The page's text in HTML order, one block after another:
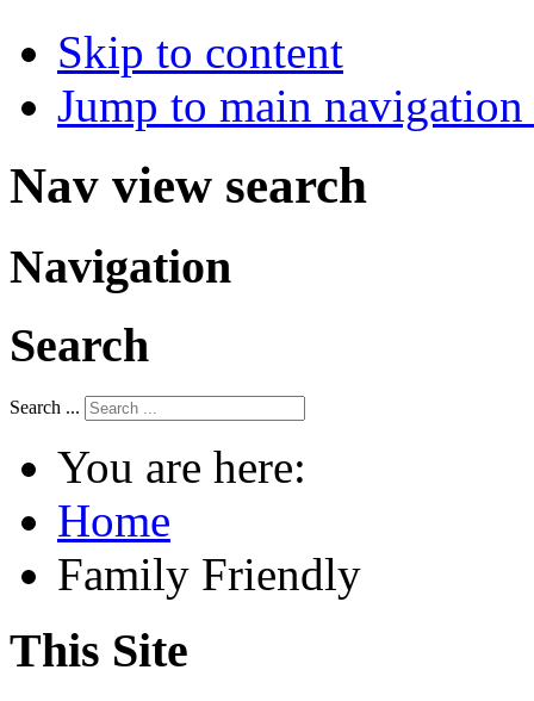
Skip to content
Jump to main
Nav view search
Navigation
Search
Search ...
You are here:
Home
Family Friendly
This Site